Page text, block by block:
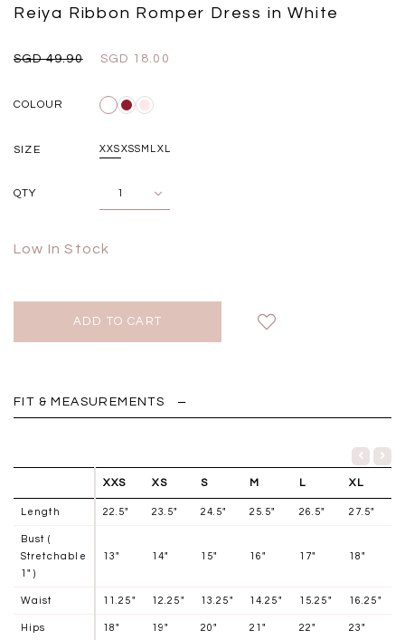
Reiya Ribbon Romper Dress in White
SGD 49.90 SGD 18.00
COLOUR
SIZE XXSXSS M LXL
QTY
Low In Stock
FIT & MEASUREMENTS
XXS XS S M L XL
Length 22.5" 23.5" 24.5" 25.5" 26.5" 27.5"
Bust (
Stretchable
1" )
13" 14" 15" 16" 17" 18"
Waist 11.25" 12.25" 13.25" 14.25" 15.25" 16.25"
Hips 18" 19" 20" 21" 22" 23"